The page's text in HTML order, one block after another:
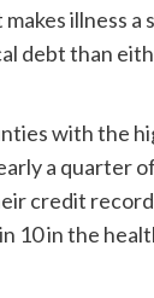
illness a
debt than
with the
a quarter
credit
10 in the